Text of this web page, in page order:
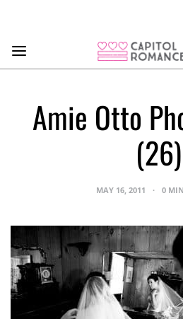
Amie Otto
(26)
MAY 16, 2011 0